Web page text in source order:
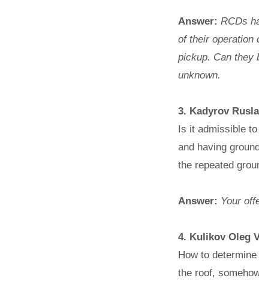
Answer: RCDs
of their operation
pickup. Can they
unknown.
3. Kadyrov
Is it admissible
and having
the repeated
Answer: Your
4. Kulikov Oleg
How to
the roof,